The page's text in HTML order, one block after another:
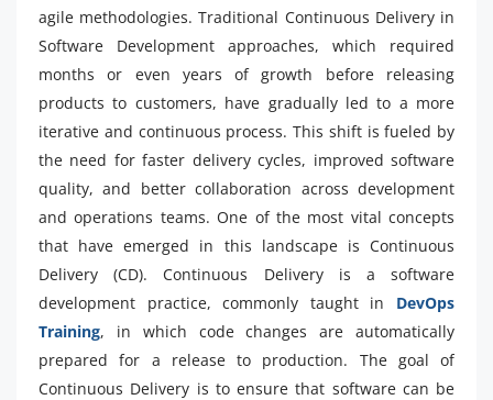
agile methodologies. Traditional Continuous Delivery in
Software Development approaches, which required
months or even years of growth before releasing
products to customers, have gradually led to a more
iterative and continuous process. This shift is fueled by
the need for faster delivery cycles, improved software
quality, and better collaboration across development
and operations teams. One of the most vital concepts
that have emerged in this landscape is Continuous
Delivery (CD). Continuous Delivery is a software
development practice, commonly taught in DevOps
Training, in which code changes are automatically
prepared for a release to production. The goal of
Continuous Delivery is to ensure that software can be